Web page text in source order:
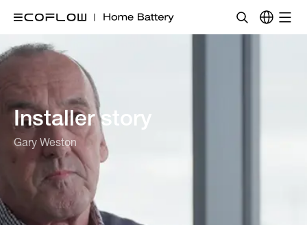
Installer story
Gary Weston